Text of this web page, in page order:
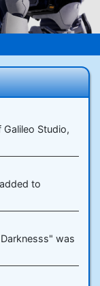
Studio,
to
was